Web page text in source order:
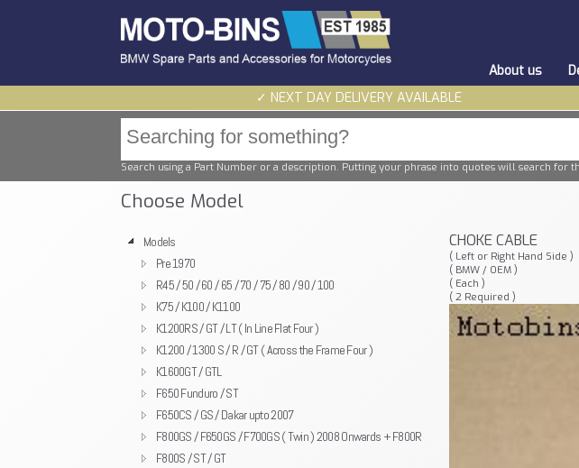
About us
✓ NEXT DAY DELIVERY AVAILABLE
Search using a Part Number or a description. Putting your phrase into quotes will search for
Choose Model
Models
Pre 1970
R45 / 50 / 60 / 65 / 70 / 75 / 80 / 90 / 100
K75 / K100 / K1100
K1200RS / GT / LT ( In Line Flat Four )
K1200 / 1300 S / R / GT ( Across the Frame Four )
K1600GT / GTL
F650 Funduro / ST
F650CS / GS / Dakar upto 2007
F800GS / F650GS / F700GS ( Twin ) 2008 Onwards + F800R
F800S / ST / GT
CHOKE CABLE
( Left or Right Hand Side )
( BMW / OEM )
( Each )
( 2 Required )